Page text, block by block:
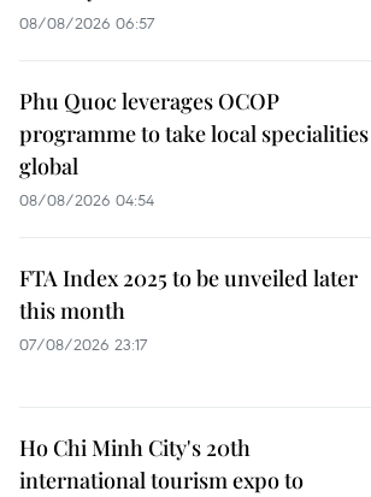
08/08/2026 06:57
Phu Quoc leverages OCOP
programme to take local specialities
global
08/08/2026 04:54
FTA Index 2025 to be unveiled later
this month
07/08/2026 23:17
Ho Chi Minh City's 20th
international tourism expo to